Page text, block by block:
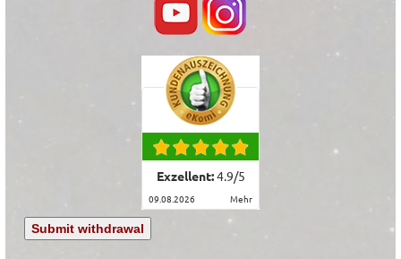
Exzellent:4.9/5
09.08.2026 mehr
Submit withdrawal